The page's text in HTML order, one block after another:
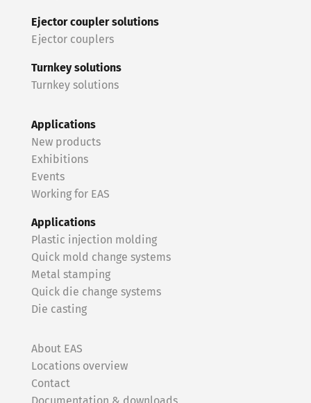
Ejector coupler solutions
Ejector couplers
Turnkey solutions
Turnkey solutions
Applications
New products
Exhibitions
Events
Working for EAS
Applications
Plastic injection molding
Quick mold change systems
Metal stamping
Quick die change systems
Die casting
About EAS
Locations overview
Contact